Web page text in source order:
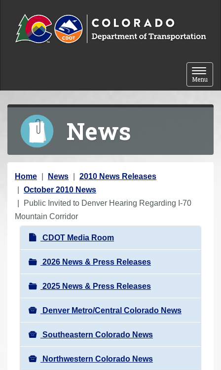
Toggle
Menu
News
Y
o
u
a
Home News
2010 News Releases
October 2010 News
Public Invited to Denver Hearing Regarding I-70
Mountain Corridor
N
a
v
i
g
a
t
i
o
n
CDOT Media Room
2026 News & Press Releases
2025 News & Press Releases
Denver Metro/Central Colorado News
Southeastern Colorado News
Northwestern Colorado News